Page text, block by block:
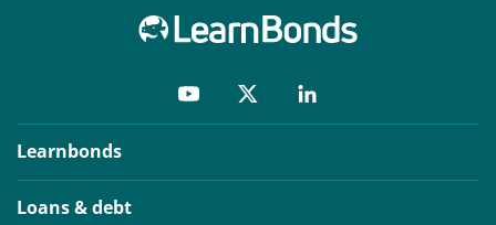
Learnbonds
Loans & debt